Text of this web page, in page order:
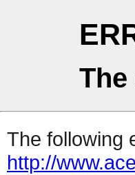
The following
http://